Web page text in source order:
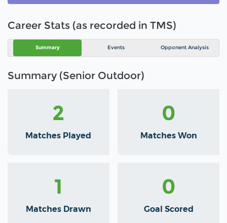
Career Stats (as recorded in TMS)
Summary Events Opponent Analysis
Summary (Senior Outdoor)
2
Matches Played
0
Matches Won
1
Matches Drawn
0
Goal Scored